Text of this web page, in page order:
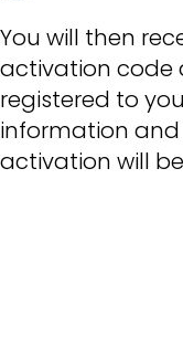
You will then
activation code
registered to
information
activation will